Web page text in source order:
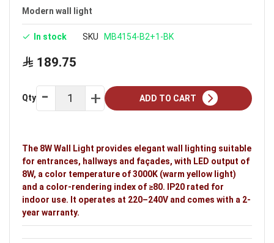
Modern wall light
In stock SKU MB4154-B2+1-BK
189.75
Qty ADD TO CART
The 8W Wall Light provides elegant wall lighting suitable
for entrances, hallways and façades, with LED output of
8W, a color temperature of 3000K (warm yellow light)
and a color-rendering index of ≥80. IP20 rated for
indoor use. It operates at 220–240V and comes with a 2-
year warranty.